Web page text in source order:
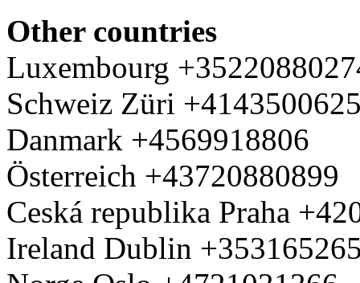
Other countries
Luxembourg
Schweiz Züri
Danmark +4569918806
Österreich +43720880899
Ceská republika Praha
Ireland Dublin